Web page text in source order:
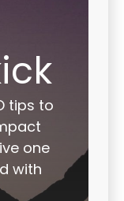
tips to
one
with